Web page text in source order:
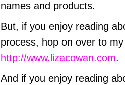
names and products.
But, if you enjoy reading
process, hop on over to
http://www.lizacowan.com.
And if you enjoy reading